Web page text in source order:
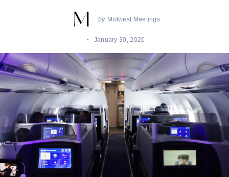
by Midwest Meetings
January 30, 2020